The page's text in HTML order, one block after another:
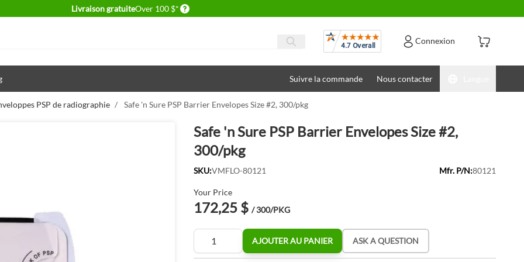
Livraison gratuiteOver 100 $* Delivery conditions
Avis Connexion
Suivre la commande Nous contacter
PSP de radiographie / Safe 'n Sure PSP Barrier Envelopes Size #2, 300/pkg
Safe 'n Sure PSP Barrier Envelopes Size #2,
300/pkg
SKU:VMFLO-80121 Mfr. P/N:80121
Your Price
172,25 $ / 300/PKG
Quantité
AJOUTER AU PANIER ASK A QUESTION